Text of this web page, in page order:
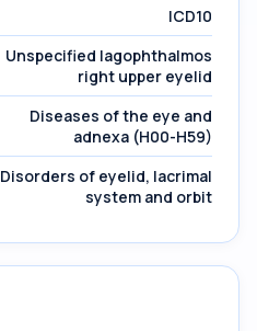
ICD10
Unspecified lagophthalmos
right upper eyelid
Diseases of the eye and
adnexa (H00-H59)
Disorders of eyelid, lacrimal
system and orbit